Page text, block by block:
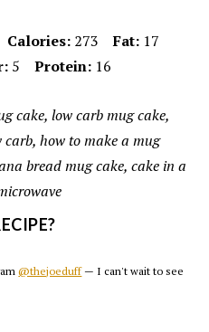
Calories: 273 Fat: 17
5 Protein: 16
cake, low carb mug cake,
carb, how to make a mug
bread mug cake, cake in a
@thejoeduff— I can't wait to see